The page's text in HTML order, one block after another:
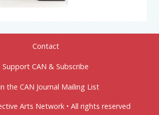
Contact
Support CAN & Subscribe
the CAN Journal Mailing List
Arts Network • All rights reserved